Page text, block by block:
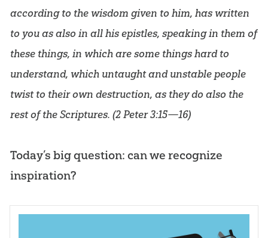
according to the wisdom given to him, has written
to you as also in all his epistles, speaking in them of
these things, in which are some things hard to
understand, which untaught and unstable people
twist to their own destruction, as they do also the
rest of the Scriptures. (2 Peter 3:15—16)
Today’s big question: can we recognize
inspiration?